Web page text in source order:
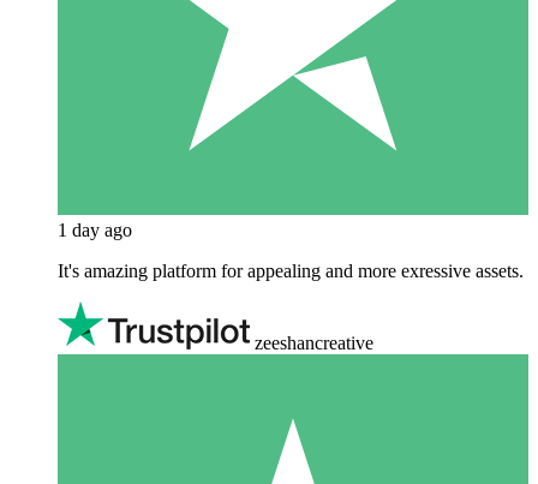
1 day ago
It's amazing platform for appealing and more exressive assets.
zeeshancreative